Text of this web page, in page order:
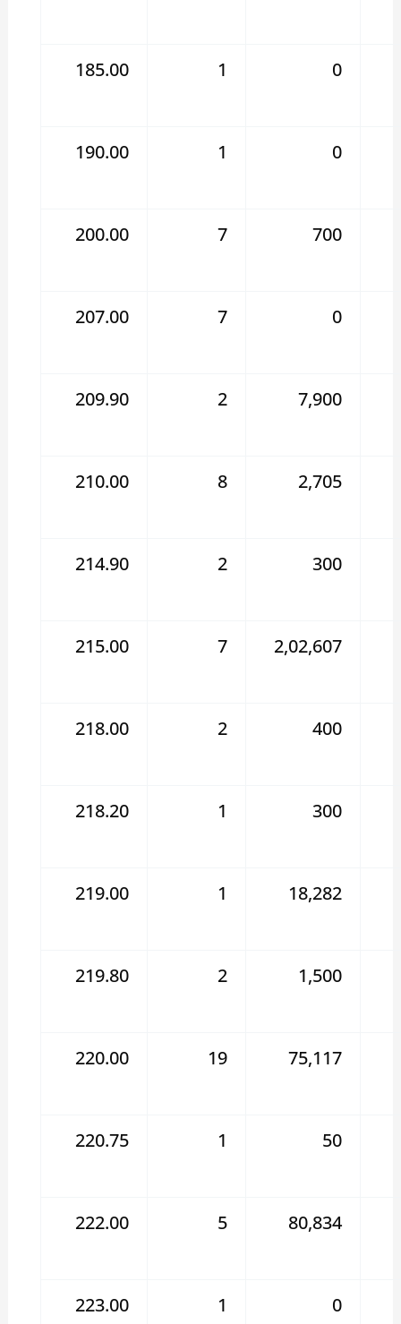
185.00 1 0
190.00 1 0
200.00 7 700
207.00 7 0
209.90 2 7,900
210.00 8 2,705
214.90 2 300
215.00 7 2,02,607
218.00 2 400
218.20 1 300
219.00 1 18,282
219.80 2 1,500
220.00 19 75,117
220.75 1 50
222.00 5 80,834
223.00 1 0